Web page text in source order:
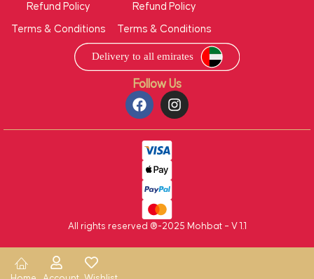
Follow Us
Refund Policy
Terms & Conditions
Refund Policy
Terms & Conditions
All rights reserved ®-2025 Mohbat – V 1.1